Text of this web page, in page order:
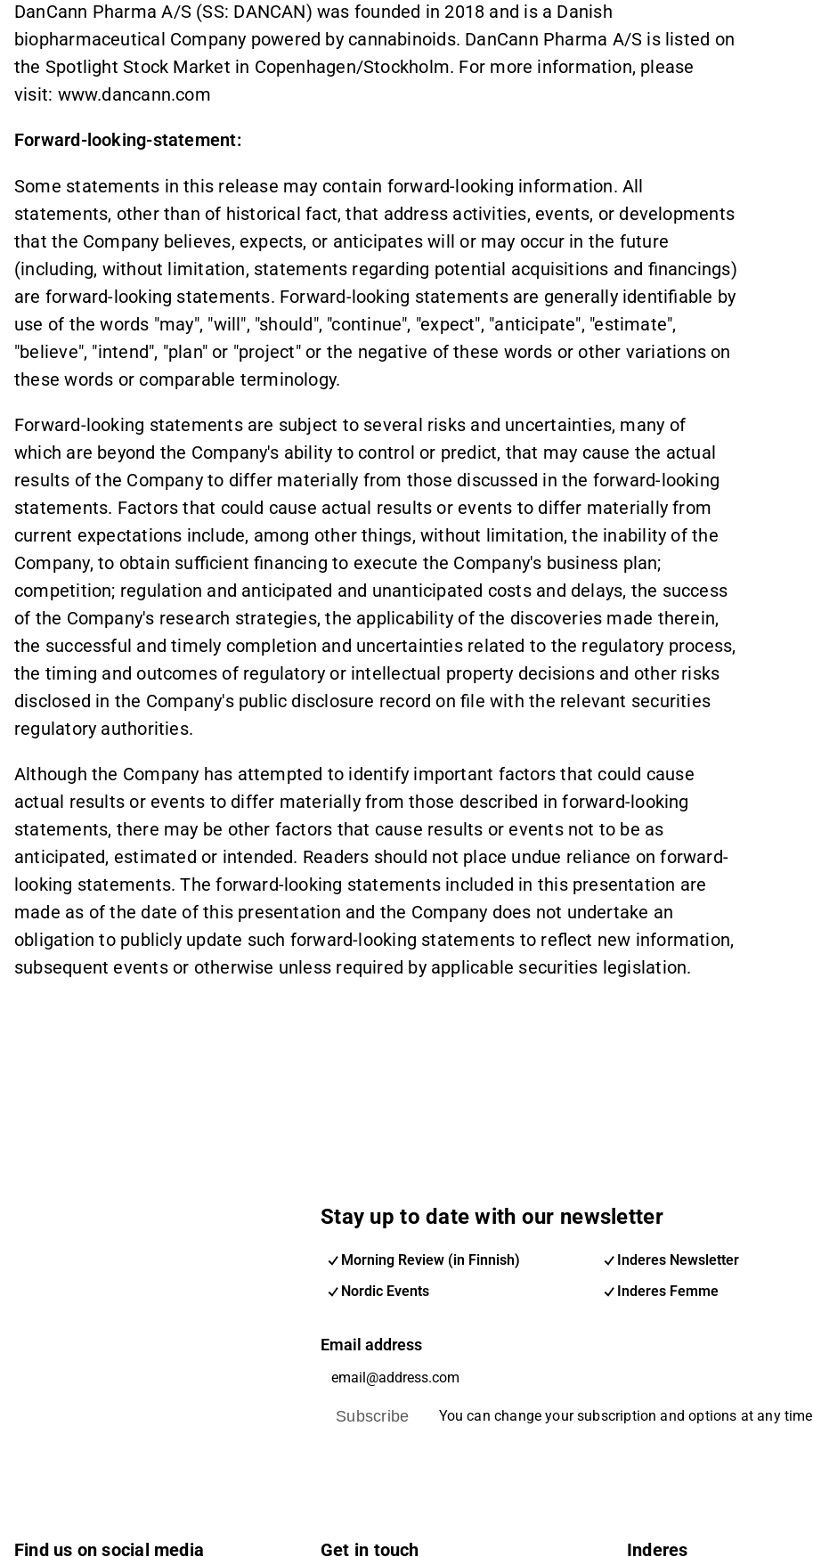
DanCann Pharma A/S (SS: DANCAN) was founded in 2018 and is a Danish
biopharmaceutical Company powered by cannabinoids. DanCann Pharma A/S is listed on
the Spotlight Stock Market in Copenhagen/Stockholm. For more information, please
visit: www.dancann.com
Forward-looking-statement:
Some statements in this release may contain forward-looking information. All
statements, other than of historical fact, that address activities, events, or developments
that the Company believes, expects, or anticipates will or may occur in the future
(including, without limitation, statements regarding potential acquisitions and financings)
are forward-looking statements. Forward-looking statements are generally identifiable by
use of the words "may", "will", "should", "continue", "expect", "anticipate", "estimate",
"believe", "intend", "plan" or "project" or the negative of these words or other variations on
these words or comparable terminology.
Forward-looking statements are subject to several risks and uncertainties, many of
which are beyond the Company's ability to control or predict, that may cause the actual
results of the Company to differ materially from those discussed in the forward-looking
statements. Factors that could cause actual results or events to differ materially from
current expectations include, among other things, without limitation, the inability of the
Company, to obtain sufficient financing to execute the Company's business plan;
competition; regulation and anticipated and unanticipated costs and delays, the success
of the Company's research strategies, the applicability of the discoveries made therein,
the successful and timely completion and uncertainties related to the regulatory process,
the timing and outcomes of regulatory or intellectual property decisions and other risks
disclosed in the Company's public disclosure record on file with the relevant securities
regulatory authorities.
Although the Company has attempted to identify important factors that could cause
actual results or events to differ materially from those described in forward-looking
statements, there may be other factors that cause results or events not to be as
anticipated, estimated or intended. Readers should not place undue reliance on forward-
looking statements. The forward-looking statements included in this presentation are
made as of the date of this presentation and the Company does not undertake an
obligation to publicly update such forward-looking statements to reflect new information,
subsequent events or otherwise unless required by applicable securities legislation.
Stay up to date with our newsletter
Morning Review (in Finnish)
Inderes Newsletter
Nordic Events
Inderes Femme
Email address
Subscribe You can change your subscription and options at any time
Find us on social media Get in touch Inderes